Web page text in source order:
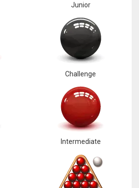
Junior
Challenge
Intermediate